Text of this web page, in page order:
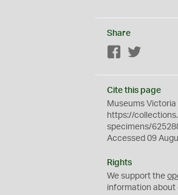
Share
Facebook
Cite this page
Museums
https://
specimens/
Accessed 09
Rights
We support the
information about